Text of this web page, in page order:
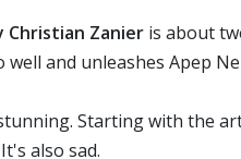
Christian Zanier is about
and unleashes Apep
Starting with the
also sad.